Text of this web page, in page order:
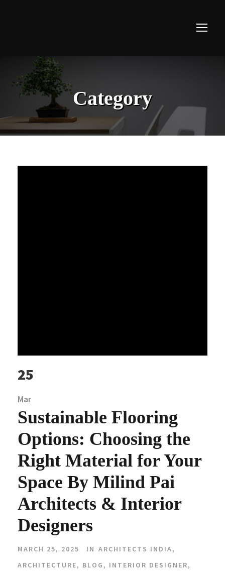
Category
25
Mar
Sustainable Flooring
Options: Choosing the
Right Material for Your
Space By Milind Pai
Architects & Interior
Designers
MARCH 25, 2025 IN ARCHITECTS INDIA,
ARCHITECTURE, BLOG , INTERIOR DESIGNER,